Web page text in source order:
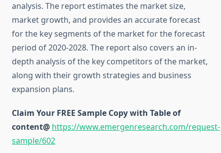
analysis. The report estimates the market size,
market growth, and provides an accurate forecast
for the key segments of the market for the forecast
period of 2020-2028. The report also covers an in-
depth analysis of the key competitors of the market,
along with their growth strategies and business
expansion plans.
Claim Your FREE Sample Copy with Table of
content@ https://www.emergenresearch.com/request-
sample/602